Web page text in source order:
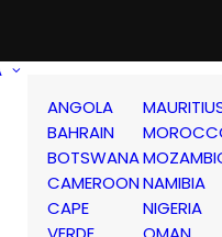
ANGOLA
BAHRAIN
BOTSWANA
CAMEROON
CAPE
NAMIBIA
NIGERIA